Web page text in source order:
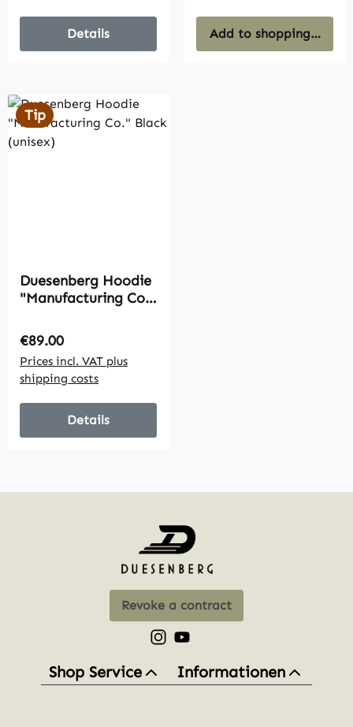
Details Add to shopping cart
Tip
Duesenberg Hoodie
"Manufacturing Co."
Regular price:
€89.00
Prices incl. VAT plus
shipping costs
Details
Revoke a contract
Check us out on Instagram –
Watch our videos on
Shop Service Informationen